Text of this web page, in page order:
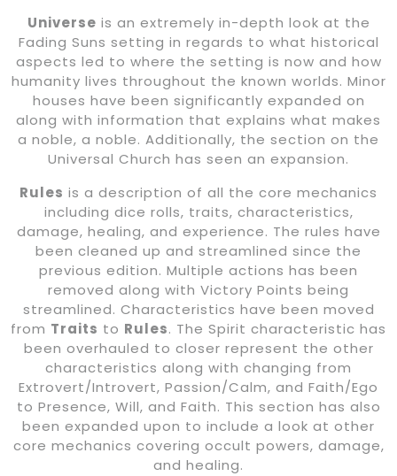
Universe is an extremely in-depth look at the
Fading Suns setting in regards to what historical
aspects led to where the setting is now and how
humanity lives throughout the known worlds. Minor
houses have been significantly expanded on
along with information that explains what makes
a noble, a noble. Additionally, the section on the
Universal Church has seen an expansion.
Rules is a description of all the core mechanics
including dice rolls, traits, characteristics,
damage, healing, and experience. The rules have
been cleaned up and streamlined since the
previous edition. Multiple actions has been
removed along with Victory Points being
streamlined. Characteristics have been moved
from Traits to Rules. The Spirit characteristic has
been overhauled to closer represent the other
characteristics along with changing from
Extrovert/Introvert, Passion/Calm, and Faith/Ego
to Presence, Will, and Faith. This section has also
been expanded upon to include a look at other
core mechanics covering occult powers, damage,
and healing.